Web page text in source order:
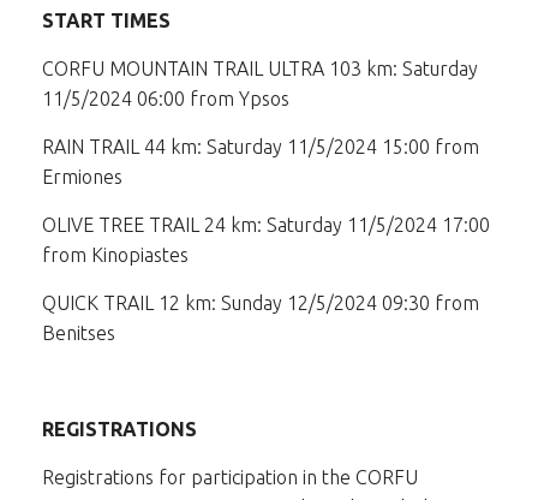
START TIMES
CORFU MOUNTAIN TRAIL ULTRA 103 km: Saturday
11/5/2024 06:00 from Ypsos
RAIN TRAIL 44 km: Saturday 11/5/2024 15:00 from
Ermiones
OLIVE TREE TRAIL 24 km: Saturday 11/5/2024 17:00
from Kinopiastes
QUICK TRAIL 12 km: Sunday 12/5/2024 09:30 from
Benitses
REGISTRATIONS
Registrations for participation in the CORFU